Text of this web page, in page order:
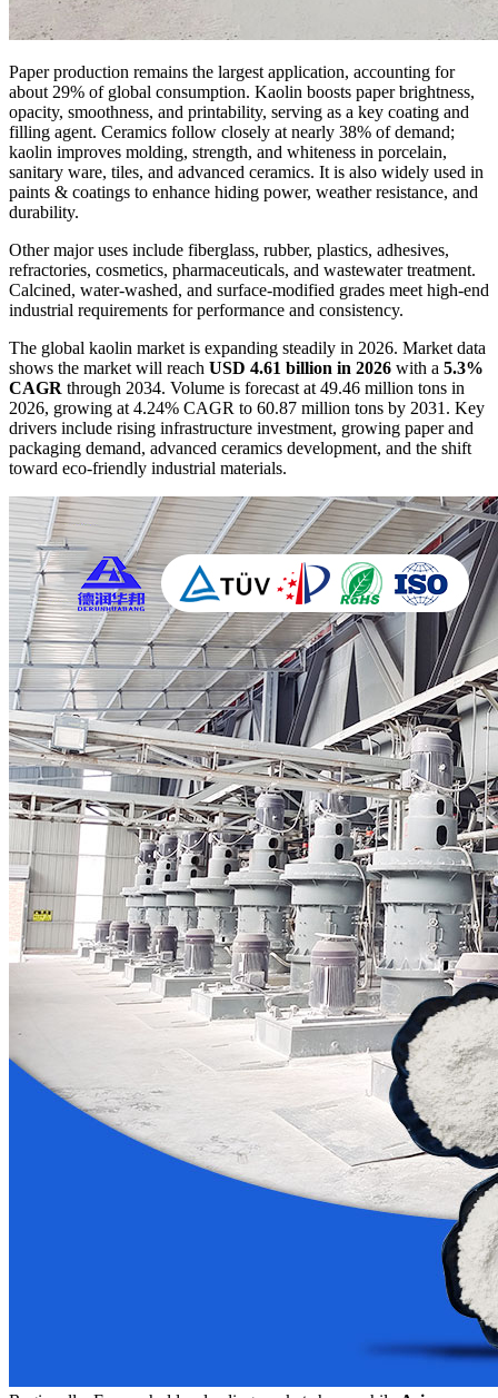
Paper production remains the largest application, accounting for
about 29% of global consumption. Kaolin boosts paper brightness,
opacity, smoothness, and printability, serving as a key coating and
filling agent. Ceramics follow closely at nearly 38% of demand;
kaolin improves molding, strength, and whiteness in porcelain,
sanitary ware, tiles, and advanced ceramics. It is also widely used in
paints & coatings to enhance hiding power, weather resistance, and
durability.
Other major uses include fiberglass, rubber, plastics, adhesives,
refractories, cosmetics, pharmaceuticals, and wastewater treatment.
Calcined, water-washed, and surface-modified grades meet high-end
industrial requirements for performance and consistency.
The global kaolin market is expanding steadily in 2026. Market data
shows the market will reach USD 4.61 billion in 2026 with a 5.3%
CAGR through 2034. Volume is forecast at 49.46 million tons in
2026, growing at 4.24% CAGR to 60.87 million tons by 2031. Key
drivers include rising infrastructure investment, growing paper and
packaging demand, advanced ceramics development, and the shift
toward eco-friendly industrial materials.